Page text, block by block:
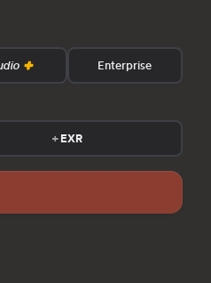
Enterprise
+EXR